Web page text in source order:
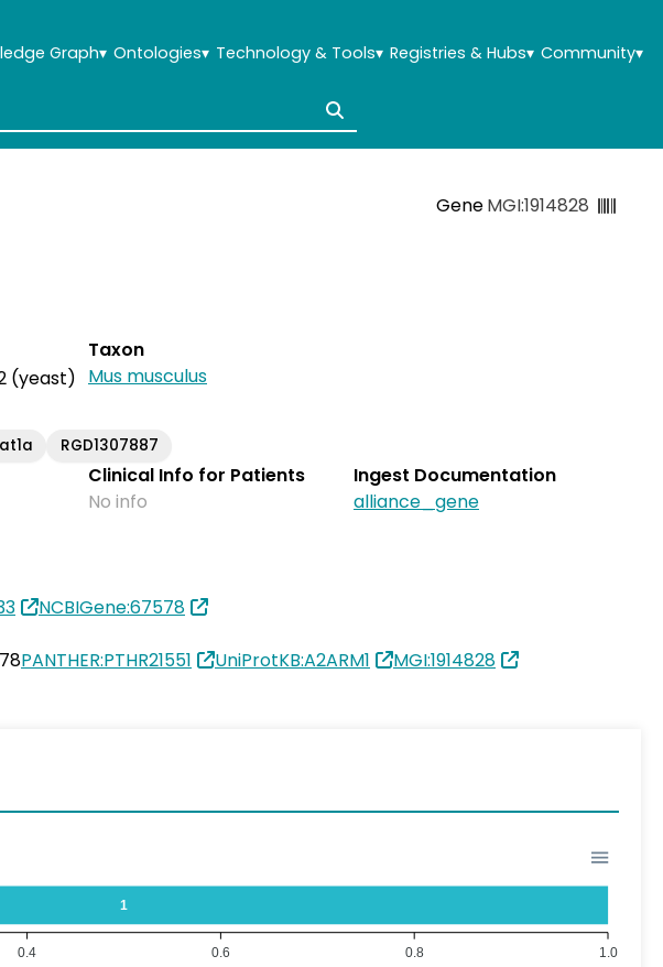
Graph▾ Ontologies▾ Technology & Tools▾ Registries & Hubs▾ Community▾
GeneMGI:1914828
(yeast)
Taxon
Mus musculus
RGD1307887
Clinical Info for Patients
No info
Ingest Documentation
alliance_gene
NCBIGene:67578
PANTHER:PTHR21551 UniProtKB:A2ARM1 MGI:1914828
1
1.0
0.8
0.6
0.4